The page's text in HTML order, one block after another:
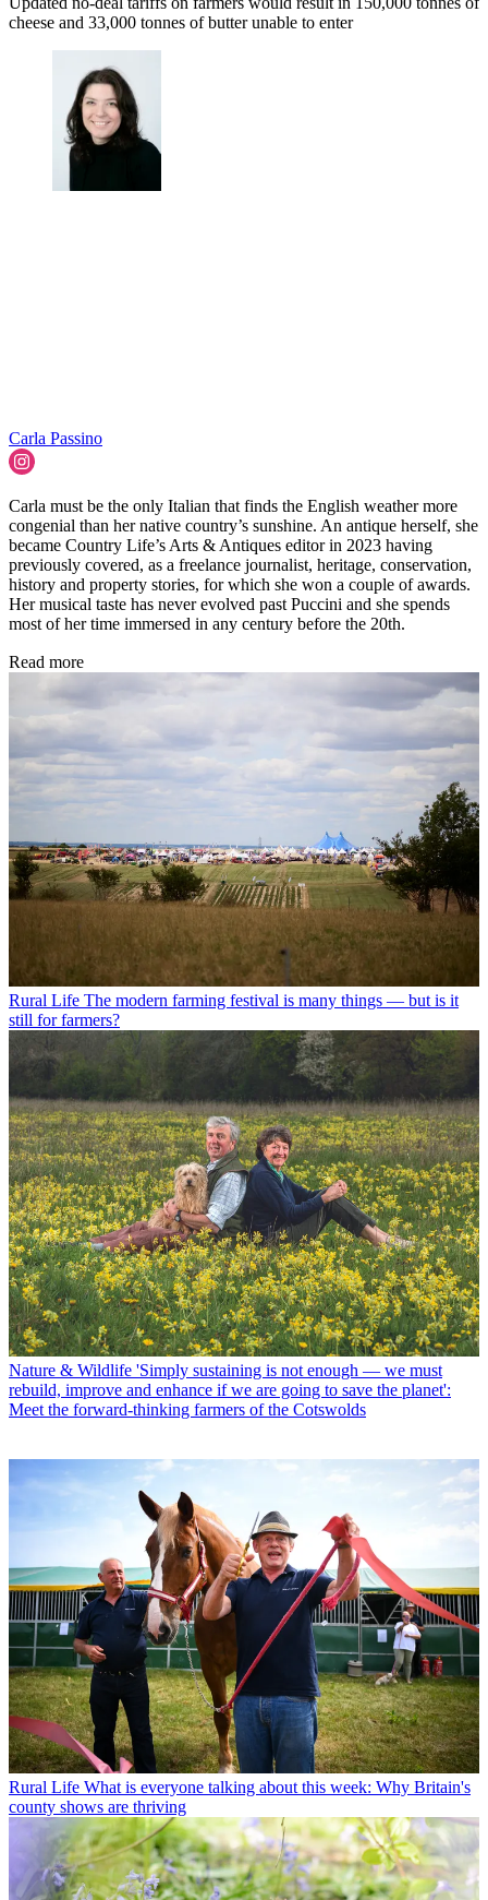
cheese and 33,000 tonnes of butter unable to enter
Carla Passino
Carla must be the only Italian that finds the English weather more
congenial than her native country’s sunshine. An antique herself, she
became Country Life’s Arts & Antiques editor in 2023 having
previously covered, as a freelance journalist, heritage, conservation,
history and property stories, for which she won a couple of awards.
Her musical taste has never evolved past Puccini and she spends
most of her time immersed in any century before the 20th.
Read more
Rural Life The modern farming festival is many things — but is it
still for farmers?
Nature & Wildlife 'Simply sustaining is not enough — we must
rebuild, improve and enhance if we are going to save the planet':
Meet the forward-thinking farmers of the Cotswolds
Rural Life What is everyone talking about this week: Why Britain's
county shows are thriving